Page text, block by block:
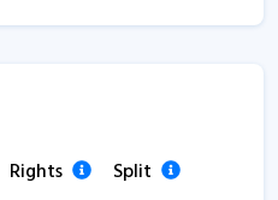
Rights Split